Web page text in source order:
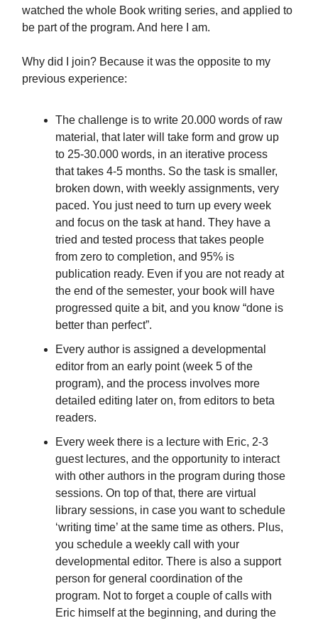
watched the whole Book writing series, and applied to
be part of the program. And here I am.
Why did I join? Because it was the opposite to my
previous experience:
The challenge is to write 20.000 words of raw
material, that later will take form and grow up
to 25-30.000 words, in an iterative process
that takes 4-5 months. So the task is smaller,
broken down, with weekly assignments, very
paced. You just need to turn up every week
and focus on the task at hand. They have a
tried and tested process that takes people
from zero to completion, and 95% is
publication ready. Even if you are not ready at
the end of the semester, your book will have
progressed quite a bit, and you know “done is
better than perfect”.
Every author is assigned a developmental
editor from an early point (week 5 of the
program), and the process involves more
detailed editing later on, from editors to beta
readers.
Every week there is a lecture with Eric, 2-3
guest lectures, and the opportunity to interact
with other authors in the program during those
sessions. On top of that, there are virtual
library sessions, in case you want to schedule
‘writing time’ at the same time as others. Plus,
you schedule a weekly call with your
developmental editor. There is also a support
person for general coordination of the
program. Not to forget a couple of calls with
Eric himself at the beginning, and during the